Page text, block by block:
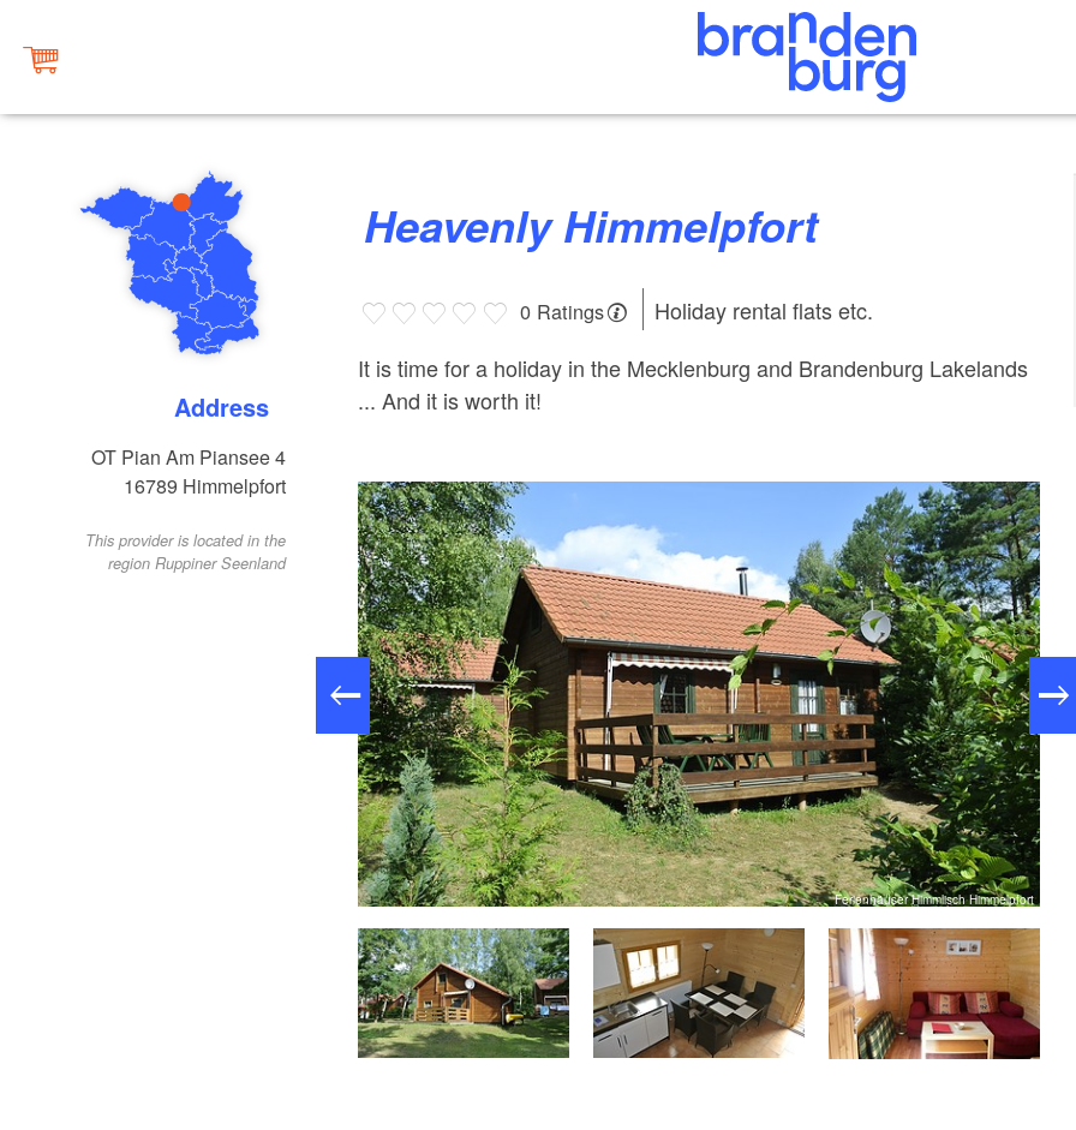
Address
OT Pian Am Piansee 4
16789 Himmelpfort
This provider is located in the
region Ruppiner Seenland
Heavenly Himmelpfort
0 Ratings
Holiday rental flats etc.
It is time for a holiday in the Mecklenburg and Brandenburg Lakelands
... And it is worth it!
Ferienhäuser Himmlisch Himmelpfort